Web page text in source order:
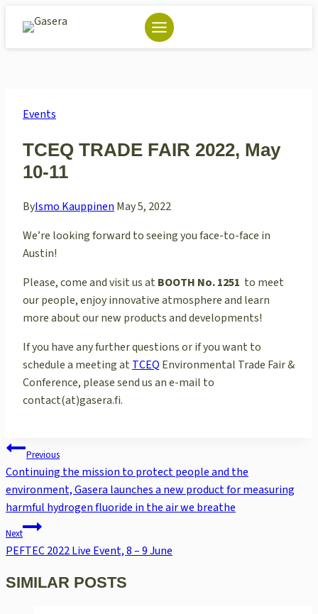
content
Events
TCEQ TRADE FAIR 2022, May
10-11
ByIsmo Kauppinen May 5, 2022
We’re looking forward to seeing you face-to-face in
Austin!
Please, come and visit us at BOOTH No.1251 to meet
our people, enjoy innovative atmosphere and learn
more about our new products and developments!
If you have any further questions or if you want to
schedule a meeting at TCEQ Environmental Trade Fair &
Conference, please send us an e-mail to
contact(at)gasera.fi.
POST
NAVIGATION
Previous
Continuing the mission to protect people and the
environment, Gasera launches a new product for measuring
harmful hydrogen fluoride in the air we breathe
Next
PEFTEC 2022 Live Event, 8 – 9 June
SIMILAR POSTS